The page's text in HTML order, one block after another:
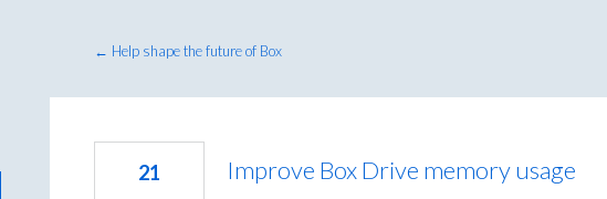
← Help shape the future of Box
Improve Box Drive memory usage
21